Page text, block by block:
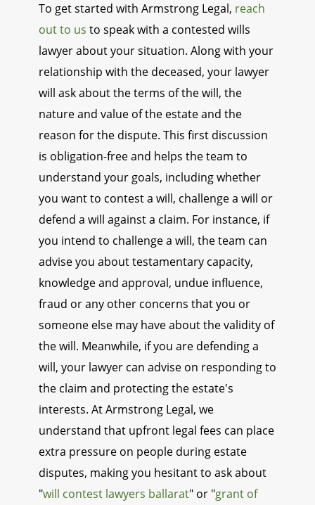
To get started with Armstrong Legal, reach
out to us to speak with a contested wills
lawyer about your situation. Along with your
relationship with the deceased, your lawyer
will ask about the terms of the will, the
nature and value of the estate and the
reason for the dispute. This first discussion
is obligation-free and helps the team to
understand your goals, including whether
you want to contest a will, challenge a will or
defend a will against a claim. For instance, if
you intend to challenge a will, the team can
advise you about testamentary capacity,
knowledge and approval, undue influence,
fraud or any other concerns that you or
someone else may have about the validity of
the will. Meanwhile, if you are defending a
will, your lawyer can advise on responding to
the claim and protecting the estate's
interests. At Armstrong Legal, we
understand that upfront legal fees can place
extra pressure on people during estate
disputes, making you hesitant to ask about
"will contest lawyers ballarat" or "grant of